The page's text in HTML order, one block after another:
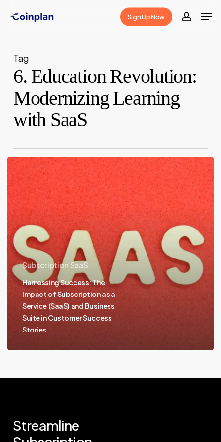
Sign Up Now
Tag
6. Education Revolution:
Modernizing Learning
with SaaS
Subscription SaaS
Harnessing Success: The
Impact of Subscription as a
Service (SaaS) and Business
Suite in Customer Success
Stories
Streamline